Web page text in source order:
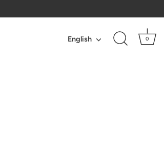
Language
English 0